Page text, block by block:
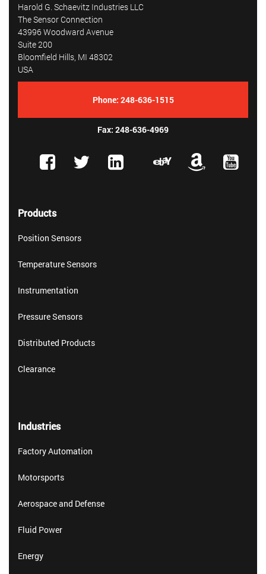
Harold G. Schaevitz Industries LLC
The Sensor Connection
43996 Woodward Avenue
Suite 200
Bloomfield Hills, MI 48302
USA
Phone: 248-636-1515
Fax: 248-636-4969
Products
Position Sensors
Temperature Sensors
Instrumentation
Pressure Sensors
Distributed Products
Clearance
Industries
Factory Automation
Motorsports
Aerospace and Defense
Fluid Power
Energy